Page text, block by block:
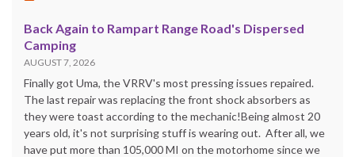
Back Again to Rampart Range Road's Dispersed
Camping
AUGUST 7, 2026
Finally got Uma, the VRRV's most pressing issues repaired.
The last repair was replacing the front shock absorbers as
they were toast according to the mechanic!Being almost 20
years old, it's not surprising stuff is wearing out. After all, we
have put more than 105,000 MI on the motorhome since we